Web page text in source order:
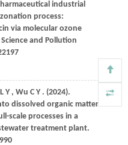
industrial
process:
via molecular ozone
and Pollution
L Y , Wu C Y . (2024).
dissolved organic matter
scale processes in a
treatment plant.